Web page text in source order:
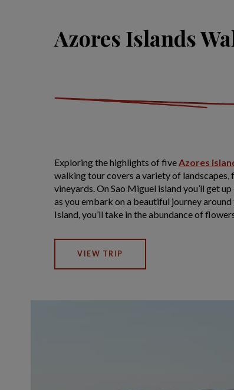
Azores Islands
Exploring the highlights of fiveAzores
walking tour covers a variety of
vineyards. On Sao Miguel island you’ll get
as you embark on a beautiful journey
Island, you’ll take in the abundance of
VIEW TRIP